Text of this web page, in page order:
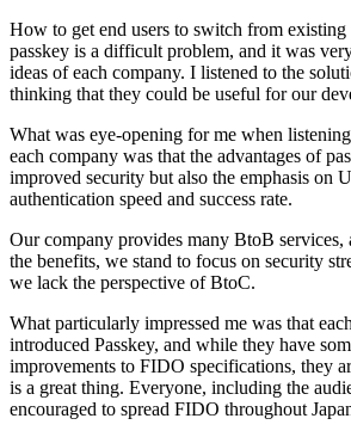
How to get end users to switch from existing
passkey is a difficult problem, and it was
ideas of each company. I listened to the
thinking that they could be useful for our
What was eye-opening for me when
each company was that the advantages of
improved security but also the emphasis on
authentication speed and success rate.
Our company provides many BtoB
the benefits, we stand to focus on security
we lack the perspective of BtoC.
What particularly impressed me was that
introduced Passkey, and while they have
improvements to FIDO specifications, they
is a great thing. Everyone, including the
encouraged to spread FIDO throughout